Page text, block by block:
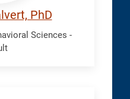
PhD
Sciences -